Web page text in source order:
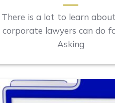
There is a lot to learn
corporate lawyers can do
Asking